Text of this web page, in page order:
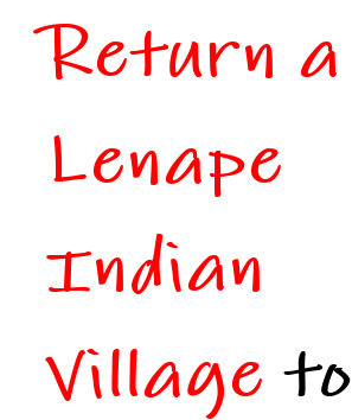
Return a
Lenape
Indian
Village to